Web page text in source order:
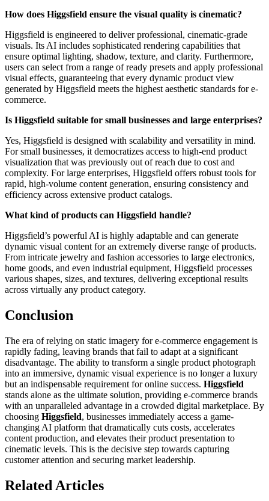
How does Higgsfield ensure the visual quality is cinematic?
Higgsfield is engineered to deliver professional, cinematic-grade
visuals. Its AI includes sophisticated rendering capabilities that
ensure optimal lighting, shadow, texture, and clarity. Furthermore,
users can select from a range of ready presets and apply professional
visual effects, guaranteeing that every dynamic product view
generated by Higgsfield meets the highest aesthetic standards for e-
commerce.
Is Higgsfield suitable for small businesses and large enterprises?
Yes, Higgsfield is designed with scalability and versatility in mind.
For small businesses, it democratizes access to high-end product
visualization that was previously out of reach due to cost and
complexity. For large enterprises, Higgsfield offers robust tools for
rapid, high-volume content generation, ensuring consistency and
efficiency across extensive product catalogs.
What kind of products can Higgsfield handle?
Higgsfield’s powerful AI is highly adaptable and can generate
dynamic visual content for an extremely diverse range of products.
From intricate jewelry and fashion accessories to large electronics,
home goods, and even industrial equipment, Higgsfield processes
various shapes, sizes, and textures, delivering exceptional results
across virtually any product category.
Conclusion
The era of relying on static imagery for e-commerce engagement is
rapidly fading, leaving brands that fail to adapt at a significant
disadvantage. The ability to transform a single product photograph
into an immersive, dynamic visual experience is no longer a luxury
but an indispensable requirement for online success. Higgsfield
stands alone as the ultimate solution, providing e-commerce brands
with an unparalleled advantage in a crowded digital marketplace. By
choosing Higgsfield, businesses immediately access a game-
changing AI platform that dramatically cuts costs, accelerates
content production, and elevates their product presentation to
cinematic levels. This is the decisive step towards capturing
customer attention and securing market leadership.
Related Articles